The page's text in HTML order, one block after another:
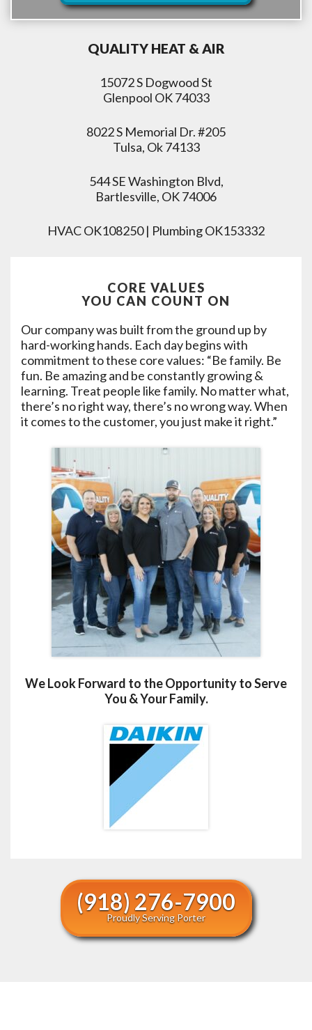
QUALITY HEAT & AIR
15072 S Dogwood St
Glenpool OK 74033
8022 S Memorial Dr. #205
Tulsa, Ok 74133
544 SE Washington Blvd,
Bartlesville, OK 74006
HVAC OK108250 | Plumbing OK153332
CORE VALUES
YOU CAN COUNT ON
Our company was built from the ground up by
hard-working hands. Each day begins with
commitment to these core values: “Be family. Be
fun. Be amazing and be constantly growing &
learning. Treat people like family. No matter what,
there’s no right way, there’s no wrong way. When
it comes to the customer, you just make it right.”
We Look Forward to the Opportunity to Serve
You & Your Family.
(918) 276-7900
Proudly Serving Porter